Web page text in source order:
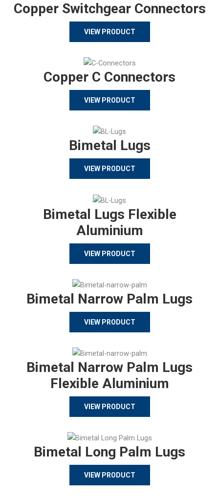
Copper Switchgear Connectors
VIEW PRODUCT
Copper C Connectors
VIEW PRODUCT
Bimetal Lugs
VIEW PRODUCT
Bimetal Lugs Flexible
Aluminium
VIEW PRODUCT
Bimetal Narrow Palm Lugs
VIEW PRODUCT
Bimetal Narrow Palm Lugs
Flexible Aluminium
VIEW PRODUCT
Bimetal Long Palm Lugs
VIEW PRODUCT